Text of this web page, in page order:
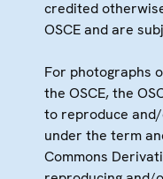
credited
OSCE and are
For photographs
the OSCE, the
to reproduce
under the term
Commons